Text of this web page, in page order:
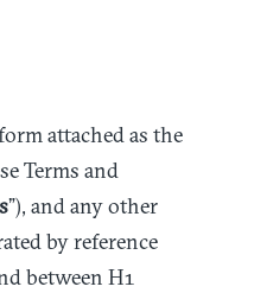
attached as the
Terms and
”), and any other
by reference
between H1